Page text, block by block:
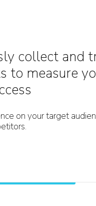
collect and
to measure
on your target